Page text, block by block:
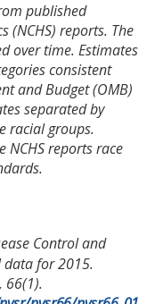
published
(NCHS) reports. The
over time. Estimates
consistent
and Budget (OMB)
separated by
racial groups.
reports race
Control and
data for 2015.
66(1).